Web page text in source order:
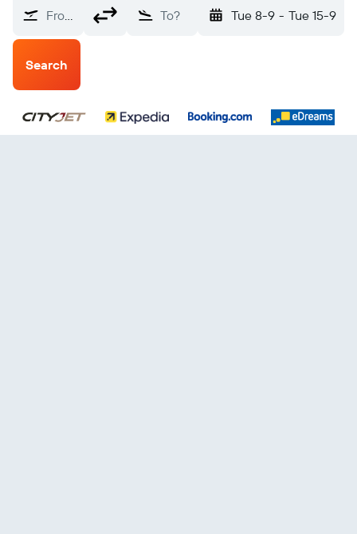
From? To? Tue 8-9 - Tue 15-9
Search